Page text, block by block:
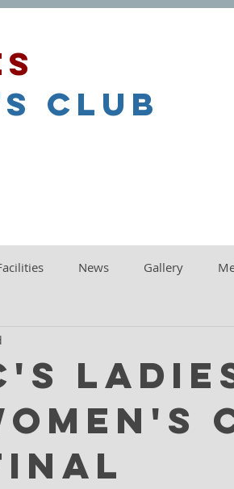
club
News Gallery